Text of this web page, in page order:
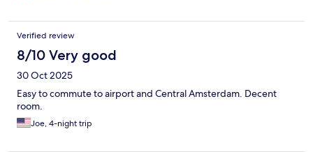
Verified review
8/10 Very good
30 Oct 2025
Easy to commute to airport and Central Amsterdam. Decent
room.
Joe, 4-night trip